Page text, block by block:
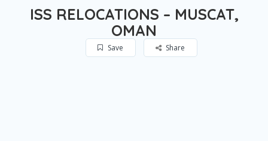
ISS RELOCATIONS – MUSCAT,
OMAN
Save Share